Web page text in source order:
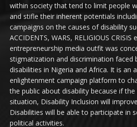
within society that tend to limit people
and stifle their inherent potentials
campaigns on the causes of disability
ACCIDENTS, WARS, RELIGIOUS CRISIS
entrepreneurship media outfit was
stigmatization and discrimination faced
disabilities in Nigeria and Africa. It is an
enlightenment campaign platform to
the public about disability because if
situation, Disability Inclusion will
Disabilities will be able to participate in
political activities.